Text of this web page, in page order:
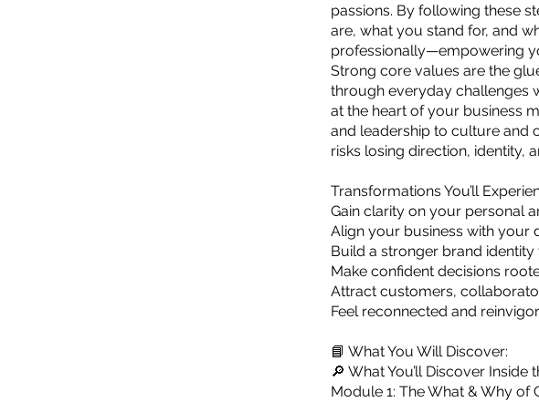
passions. By following these
are, what you stand for, and
professionally—empowering
Strong core values are the
through everyday challenges
at the heart of your business
and leadership to culture and
risks losing direction, identity,
Transformations You’ll
Gain clarity on your personal
Align your business with your
Build a stronger brand
Make confident decisions
Attract customers,
Feel reconnected and
📘 What You Will Discover:
🔎 What You’ll Discover Inside
Module 1: The What & Why of